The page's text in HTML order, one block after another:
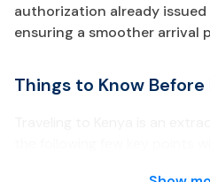
authorization already
ensuring a smoother arrival
Things to Know